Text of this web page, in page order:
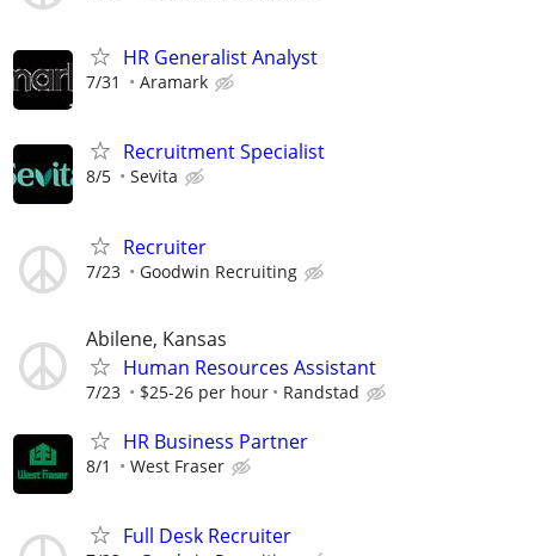
HR Generalist Analyst
7/31 Aramark
Recruitment Specialist
8/5 Sevita
Recruiter
7/23 Goodwin Recruiting
Abilene, Kansas
Human Resources Assistant
7/23 $25-26 per hour Randstad
HR Business Partner
8/1 West Fraser
Full Desk Recruiter